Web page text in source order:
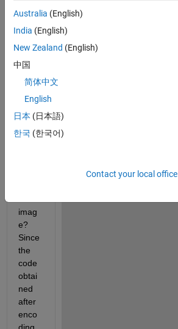
to
store
Huff
code
obtai
ned
Huff
man
imag
e?
Since
the
code
obtai
ned
after
enco
Australia (English)
India (English)
New Zealand (English)
中国
简体中文
English
日本 (日本語)
한국 (한국어)
Contact your local office